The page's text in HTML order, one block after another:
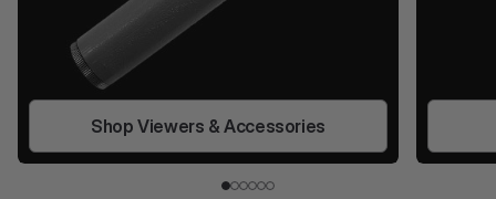
Shop Viewers & Accessories